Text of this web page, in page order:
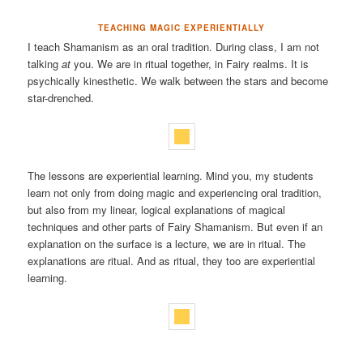
TEACHING MAGIC EXPERIENTIALLY
I teach Shamanism as an oral tradition. During class, I am not
talkingat you. We are in ritual together, in Fairy realms. It is
psychically kinesthetic. We walk between the stars and become
star-drenched.
The lessons are experiential learning. Mind you, my students
learn not only from doing magic and experiencing oral tradition,
but also from my linear, logical explanations of magical
techniques and other parts of Fairy Shamanism. But even if an
explanation on the surface is a lecture, we are in ritual. The
explanations are ritual. And as ritual, they too are experiential
learning.